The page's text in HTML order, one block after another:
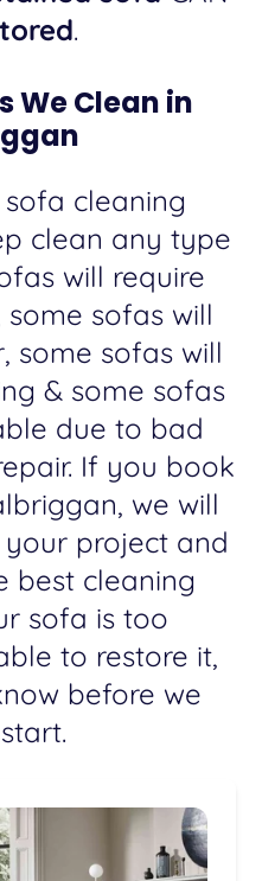
.
We Clean in
cleaning
clean any type
will require
sofas will
some sofas will
& some sofas
due to bad
If you book
we will
project and
best cleaning
sofa is too
to restore it,
before we